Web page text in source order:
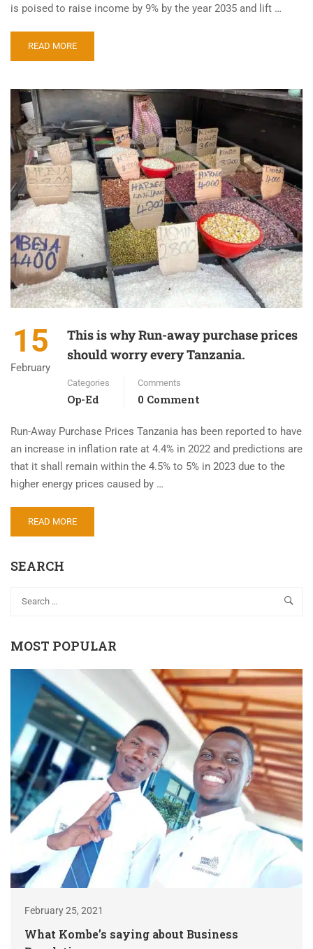
is poised to raise income by 9% by the year 2035 and lift …
READ MORE
15
February
This is why Run-away purchase prices
should worry every Tanzania.
Categories
Op-Ed
Comments
0 Comment
Run-Away Purchase Prices Tanzania has been reported to have
an increase in inflation rate at 4.4% in 2022 and predictions are
that it shall remain within the 4.5% to 5% in 2023 due to the
higher energy prices caused by …
READ MORE
SEARCH
MOST POPULAR
February 25, 2021
What Kombe’s saying about Business